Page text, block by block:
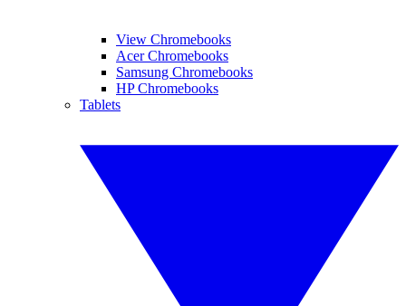
View Chromebooks
Acer Chromebooks
Samsung Chromebooks
HP Chromebooks
Tablets